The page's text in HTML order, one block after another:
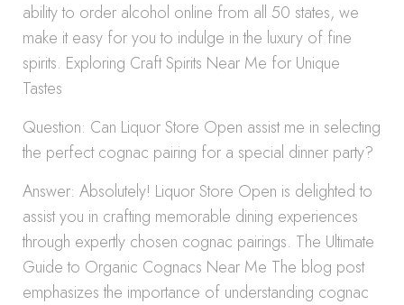
ability to order alcohol online from all 50 states, we
make it easy for you to indulge in the luxury of fine
spirits. Exploring Craft Spirits Near Me for Unique
Tastes
Question: Can Liquor Store Open assist me in selecting
the perfect cognac pairing for a special dinner party?
Answer: Absolutely! Liquor Store Open is delighted to
assist you in crafting memorable dining experiences
through expertly chosen cognac pairings. The Ultimate
Guide to Organic Cognacs Near Me The blog post
emphasizes the importance of understanding cognac